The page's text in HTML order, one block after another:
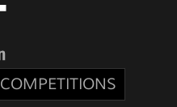
COMPETITIONS